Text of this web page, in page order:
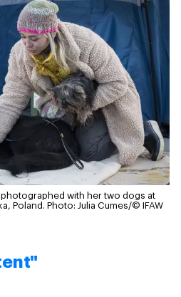
photographed with her two dogs at
Poland. Photo: Julia Cumes/© IFAW